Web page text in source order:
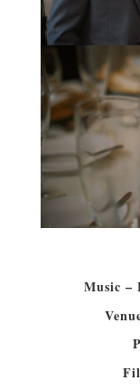
Music –